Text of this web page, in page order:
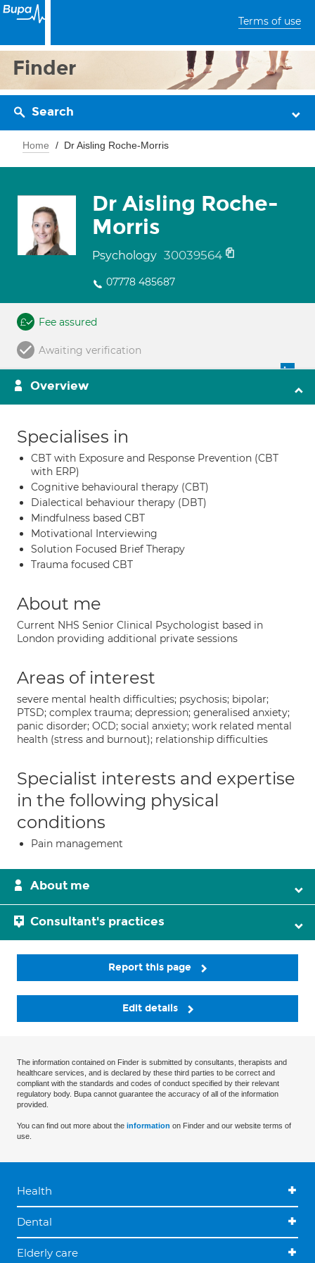
Terms of use
Finder
Search
Home Dr Aisling Roche-Morris
Dr Aisling Roche-
Morris
Psychology 30039564
07778 485687
Fee assured
Awaiting verification
Overview
Specialises in
CBT with Exposure and Response Prevention (CBT
with ERP)
Cognitive behavioural therapy (CBT)
Dialectical behaviour therapy (DBT)
Mindfulness based CBT
Motivational Interviewing
Solution Focused Brief Therapy
Trauma focused CBT
About me
Current NHS Senior Clinical Psychologist based in
London providing additional private sessions
Areas of interest
severe mental health difficulties; psychosis; bipolar;
PTSD; complex trauma; depression; generalised anxiety;
panic disorder; OCD; social anxiety; work related mental
health (stress and burnout); relationship difficulties
Specialist interests and expertise
in the following physical
conditions
Pain management
About me
Consultant's practices
Report this page
Edit details
The information contained on Finder is submitted by consultants, therapists and
healthcare services, and is declared by these third parties to be correct and
compliant with the standards and codes of conduct specified by their relevant
regulatory body. Bupa cannot guarantee the accuracy of all of the information
provided.
You can find out more about the information on Finder and our website terms of
use.
Health
Dental
Elderly care